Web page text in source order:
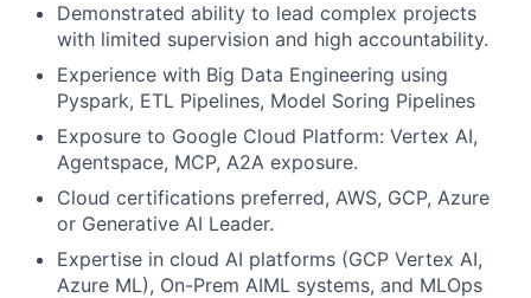
Demonstrated ability to lead complex projects
with limited supervision and high accountability.
Experience with Big Data Engineering using
Pyspark, ETL Pipelines, Model Soring Pipelines
Exposure to Google Cloud Platform: Vertex AI,
Agentspace, MCP, A2A exposure.
Cloud certifications preferred, AWS, GCP, Azure
or Generative AI Leader.
Expertise in cloud AI platforms (GCP Vertex AI,
Azure ML), On-Prem AIML systems, and MLOps